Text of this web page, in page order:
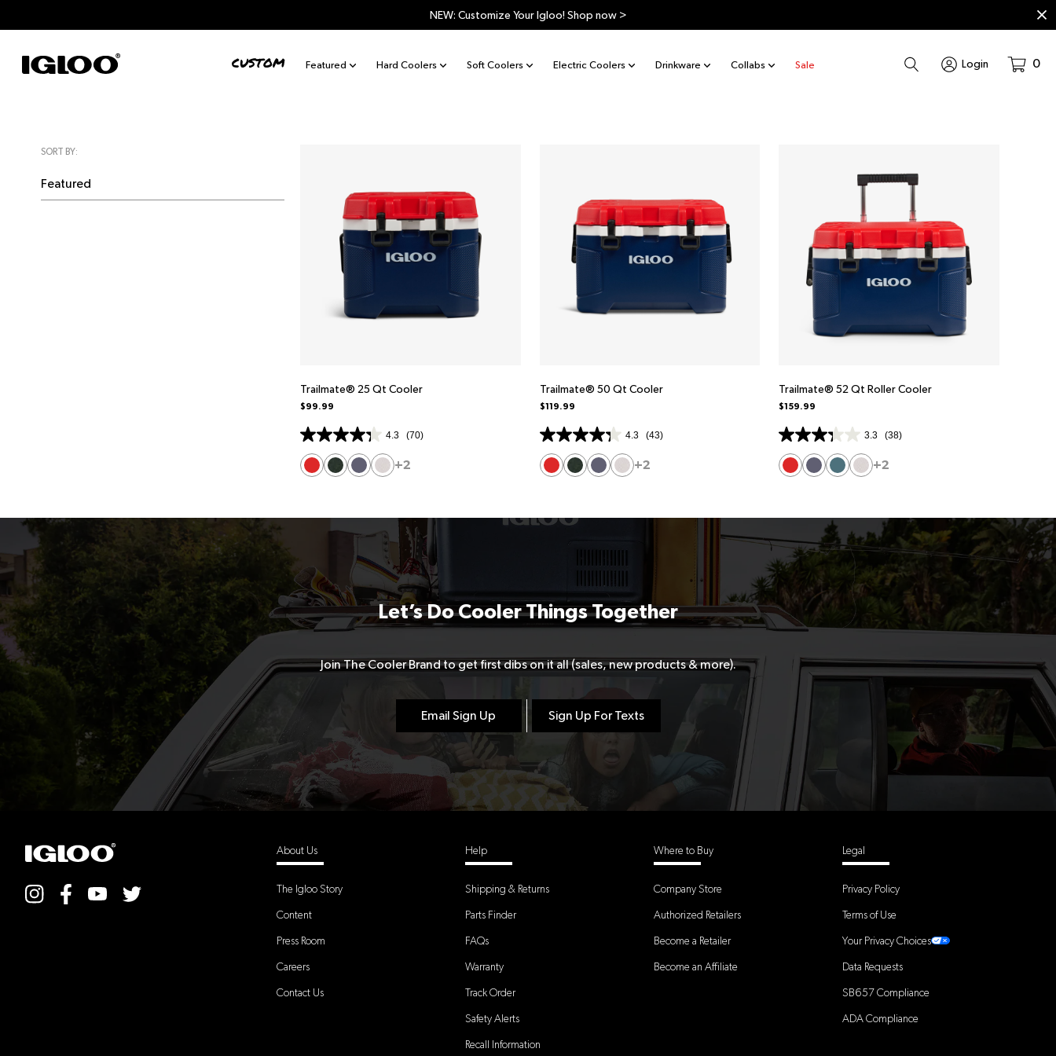
Free shipping on orders $99 and over. Shop now >
CUSTOM Featured Hard Coolers Soft Coolers Electric Coolers Drinkware Collabs Sale Search Login 0
SORT BY:
Trailmate® 25 Qt Cooler
$99.99
4.3 (70)
+2
Trailmate® 50 Qt Cooler
$119.99
4.3 (43)
+2
Trailmate® 52 Qt Roller Cooler
$159.99
3.3 (38)
+2
Let’s Do Cooler Things Together
Join The Cooler Brand to get first dibs on it all (sales, new products & more).
Email Sign Up Sign Up For Texts
About Us
The Igloo Story
Content
Press Room
Careers
Contact Us
Help
Shipping & Returns
Parts Finder
FAQs
Warranty
Track Order
Safety Alerts
Recall Information
Where to Buy
Company Store
Authorized Retailers
Become a Retailer
Become an Affiliate
Legal
Privacy Policy
Terms of Use
Your Privacy Choices
Data Requests
SB657 Compliance
ADA Compliance